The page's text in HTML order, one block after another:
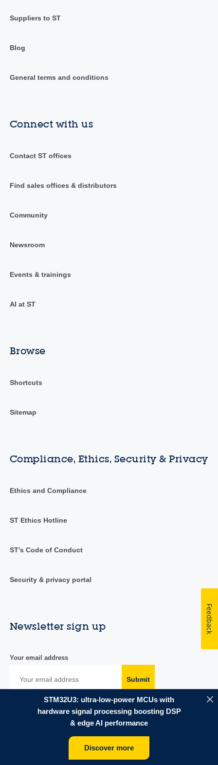
Suppliers to ST
Blog
General terms and conditions
Connect with us
Contact ST offices
Find sales offices & distributors
Community
Newsroom
Events & trainings
AI at ST
Browse
Shortcuts
Sitemap
Compliance, Ethics, Security & Privacy
Ethics and Compliance
ST Ethics Hotline
ST's Code of Conduct
Security & privacy portal
Newsletter sign up
Your email address
Submit
STM32U3: ultra-low-power MCUs with
hardware signal processing boosting DSP
& edge AI performance
Discover more
Feedback